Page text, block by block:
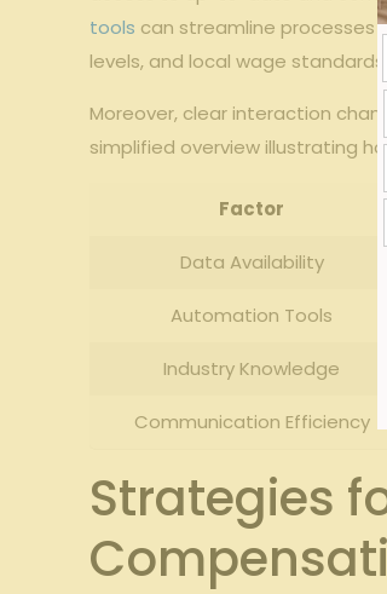
tools can streamline processes
levels, and local wage
Moreover, clear interaction
simplified overview illustrating
Factor
Data Availability
Automation Tools
Industry Knowledge
Communication Efficiency
Strategies